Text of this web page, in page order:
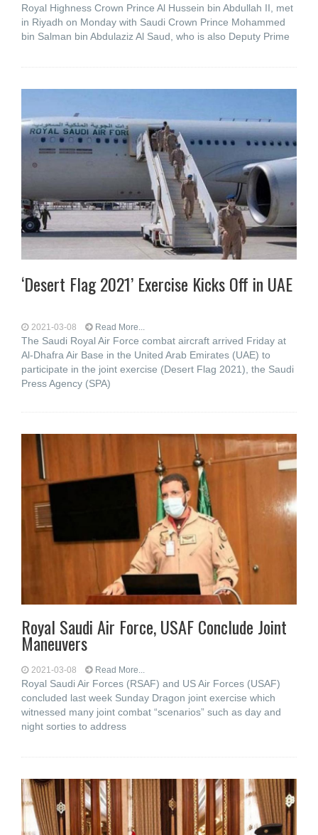
Royal Highness Crown Prince Al Hussein bin Abdullah II, met
in Riyadh on Monday with Saudi Crown Prince Mohammed
bin Salman bin Abdulaziz Al Saud, who is also Deputy Prime
‘Desert Flag 2021’ Exercise Kicks Off in UAE
2021-03-08 Read More...
The Saudi Royal Air Force combat aircraft arrived Friday at
Al-Dhafra Air Base in the United Arab Emirates (UAE) to
participate in the joint exercise (Desert Flag 2021), the Saudi
Press Agency (SPA)
Royal Saudi Air Force, USAF Conclude Joint
Maneuvers
2021-03-08 Read More...
Royal Saudi Air Forces (RSAF) and US Air Forces (USAF)
concluded last week Sunday Dragon joint exercise which
witnessed many joint combat “scenarios” such as day and
night sorties to address